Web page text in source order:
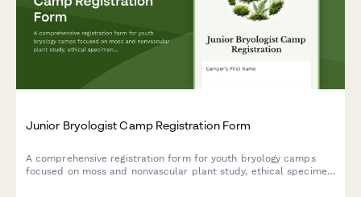
Junior Bryologist Camp Registration Form
A comprehensive registration form for youth bryology camps
focused on moss and nonvascular plant study, ethical specimen